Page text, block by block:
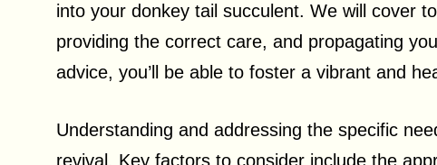
into your donkey tail succulent. We will cover
providing the correct care, and propagating
advice, you’ll be able to foster a vibrant and
Understanding and addressing the specific
revival. Key factors to consider include the